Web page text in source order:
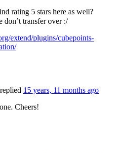
rating 5 stars here as well?
don’t transfer over :/
extend/plugins/cubepoints-
replied 15 years, 11 months ago
Cheers!